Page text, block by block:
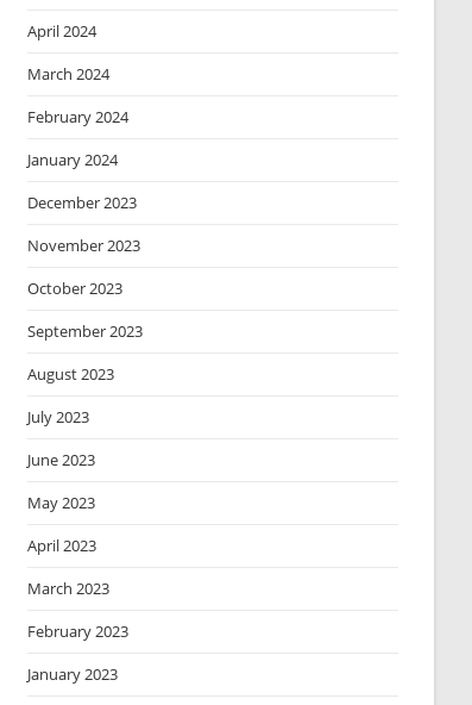
April 2024
March 2024
February 2024
January 2024
December 2023
November 2023
October 2023
September 2023
August 2023
July 2023
June 2023
May 2023
April 2023
March 2023
February 2023
January 2023